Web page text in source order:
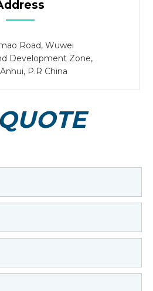
Road, Wuwei
Development Zone,
P.R China